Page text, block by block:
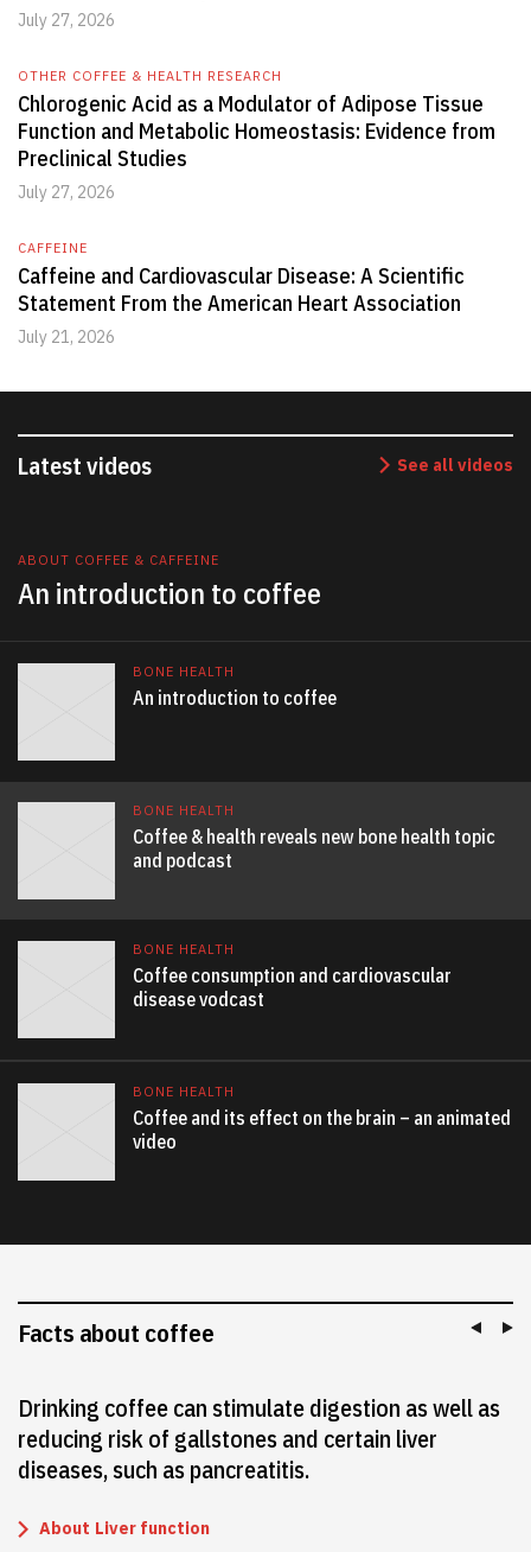
July 27, 2026
OTHER COFFEE & HEALTH RESEARCH
Chlorogenic Acid as a Modulator of Adipose Tissue
Function and Metabolic Homeostasis: Evidence from
Preclinical Studies
July 27, 2026
CAFFEINE
Caffeine and Cardiovascular Disease: A Scientific
Statement From the American Heart Association
July 21, 2026
Latest videos See all videos
BONE HEALTH
An introduction to coffee
BONE HEALTH
Coffee & health reveals new bone health topic
and podcast
BONE HEALTH
Coffee consumption and cardiovascular
disease vodcast
BONE HEALTH
Coffee and its effect on the brain – an animated
video
ABOUT COFFEE & CAFFEINE
An introduction to coffee
Facts about coffee
Drinking coffee can stimulate digestion as well as
reducing risk of gallstones and certain liver
diseases, such as pancreatitis.
About Liver function